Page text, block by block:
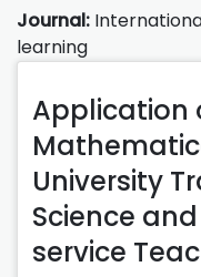
Journal:
learning
Application
University
Science
service